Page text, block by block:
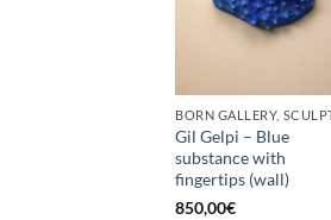
Gil Gelpi – Blue
substance with
fingertips (wall)
850,00€